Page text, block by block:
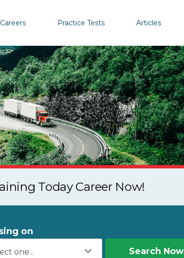
Careers Practice Tests Articles
Today Career Now!
on
Search Now